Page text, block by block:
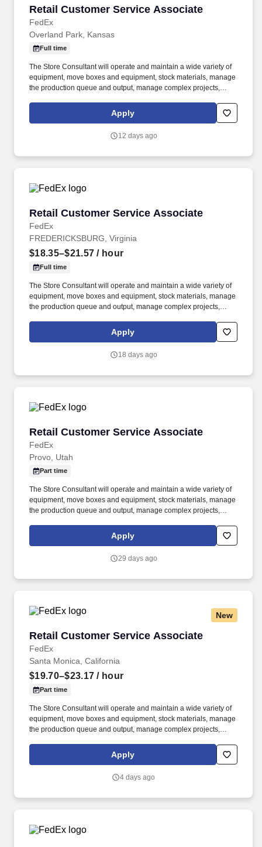
Retail Customer Service Associate
FedEx
Retail Customer Service Associate
Overland Park, Kansas
Full time
The Store Consultant will operate and maintain a wide variety of
equipment, move boxes and equipment, stock materials, manage
the production queue and output, manage complex projects,
priority. POSITION SUMMARY: The Store Consultant consistently
delivers a positive customer experience to all customers, utilizing
alternatives and provide solutions.
Apply
12 days ago
Retail Customer Service Associate
FedEx
Retail Customer Service Associate
FREDERICKSBURG, Virginia
$18.35–$21.57 / hour
Full time
The Store Consultant will operate and maintain a wide variety of
equipment, move boxes and equipment, stock materials, manage
the production queue and output, manage complex projects,
priority. POSITION SUMMARY: The Store Consultant consistently
delivers a positive customer experience to all customers, utilizing
alternatives and provide solutions.
Apply
18 days ago
Retail Customer Service Associate
FedEx
Retail Customer Service Associate
Provo, Utah
Part time
The Store Consultant will operate and maintain a wide variety of
equipment, move boxes and equipment, stock materials, manage
the production queue and output, manage complex projects,
priority. POSITION SUMMARY: The Store Consultant consistently
delivers a positive customer experience to all customers, utilizing
alternatives and provide solutions.
Apply
29 days ago
New
Retail Customer Service Associate
FedEx
Retail Customer Service Associate
Santa Monica, California
$19.70–$23.17 / hour
Part time
The Store Consultant will operate and maintain a wide variety of
equipment, move boxes and equipment, stock materials, manage
the production queue and output, manage complex projects,
priority. POSITION SUMMARY: The Store Consultant consistently
delivers a positive customer experience to all customers, utilizing
alternatives and provide solutions.
Apply
4 days ago